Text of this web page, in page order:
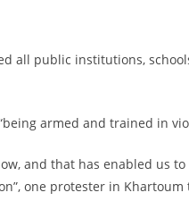
all public institutions,
armed and trained in
and that has enabled us
one protester in Khartoum